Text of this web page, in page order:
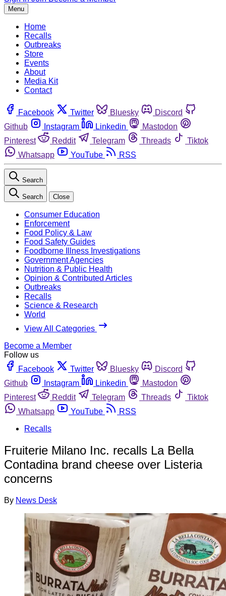
Menu
Home
Recalls
Outbreaks
Store
Events
About
Media Kit
Contact
Facebook Twitter Bluesky
Discord
Github
Instagram Linkedin
Mastodon
Pinterest
Reddit Telegram Threads
Tiktok
Whatsapp
YouTube RSS
Search
Search Close
Consumer Education
Enforcement
Food Policy & Law
Food Safety Guides
Foodborne Illness Investigations
Government Agencies
Nutrition & Public Health
Opinion & Contributed Articles
Outbreaks
Recalls
Science & Research
World
View All Categories
Become a Member
Follow us
Facebook
Twitter Bluesky
Discord
Github
Instagram Linkedin
Mastodon
Pinterest
Reddit Telegram Threads
Tiktok
Whatsapp
YouTube
RSS
Recalls
Fruiterie Milano Inc. recalls La Bella
Contadina brand cheese over Listeria
concerns
By News Desk